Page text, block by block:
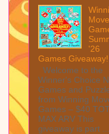
'26
Games Giveaway!
Welcome to the
Winner's Choice
Games and
from Winning
Games – $40
MAX ARV This
giveaway is part ...